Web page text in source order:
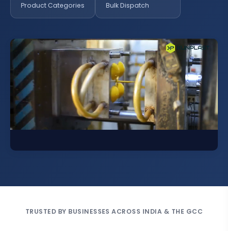
Product Categories Bulk Dispatch
TRUSTED BY BUSINESSES ACROSS INDIA & THE GCC